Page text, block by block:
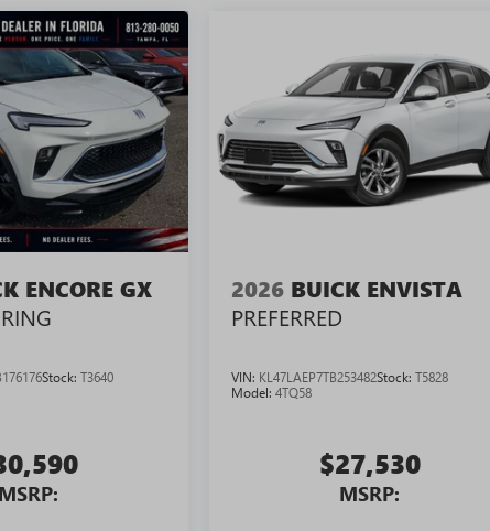
ENCORE GX
Stock: T3640
MSRP:
2026 BUICK ENVISTA
PREFERRED
VIN: KL47LAEP7TB253482Stock:T5828
Model:4TQ58
$27,530
MSRP: